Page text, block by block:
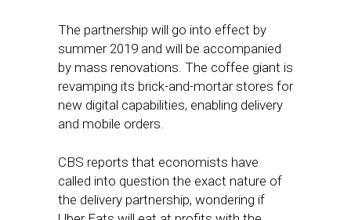
The partnership will go into effect by
summer 2019 and will be accompanied
by mass renovations. The coffee giant is
revamping its brick-and-mortar stores for
new digital capabilities, enabling delivery
and mobile orders.
CBS reports that economists have
called into question the exact nature of
the delivery partnership, wondering if